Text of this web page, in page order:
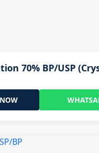
70% BP/USP